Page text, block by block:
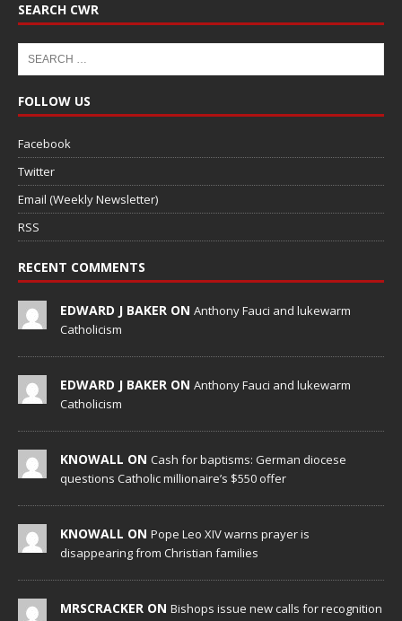
SEARCH CWR
FOLLOW US
Facebook
Twitter
Email (Weekly Newsletter)
RSS
RECENT COMMENTS
EDWARD J BAKER ON Anthony Fauci and lukewarm
Catholicism
EDWARD J BAKER ON Anthony Fauci and lukewarm
Catholicism
KNOWALL ON Cash for baptisms: German diocese
questions Catholic millionaire’s $550 offer
KNOWALL ON Pope Leo XIV warns prayer is
disappearing from Christian families
MRSCRACKER ON Bishops issue new calls for recognition